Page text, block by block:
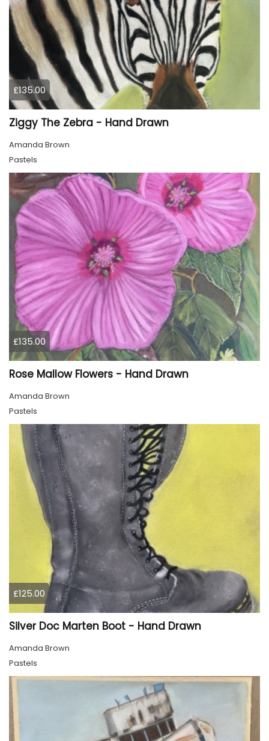
£135.00
Ziggy The Zebra - Hand Drawn
Amanda Brown
Pastels
£135.00
Rose Mallow Flowers - Hand Drawn
Amanda Brown
Pastels
£125.00
Silver Doc Marten Boot - Hand Drawn
Amanda Brown
Pastels